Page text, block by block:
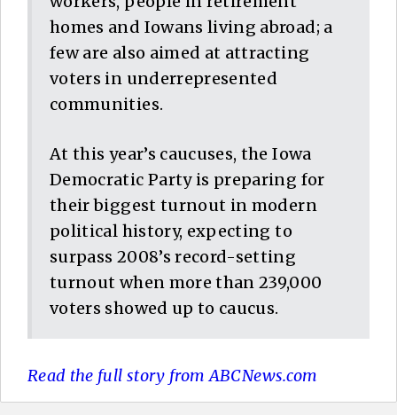
homes and Iowans living abroad; a
few are also aimed at attracting
voters in underrepresented
communities.
At this year’s caucuses, the Iowa
Democratic Party is preparing for
their biggest turnout in modern
political history, expecting to
surpass 2008’s record-setting
turnout when more than 239,000
voters showed up to caucus.
Read the full story from ABCNews.com